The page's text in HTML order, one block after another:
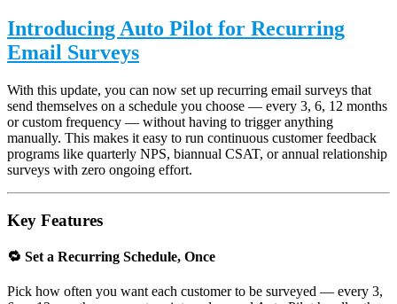
Introducing Auto Pilot for Recurring
Email Surveys
With this update, you can now set up recurring email surveys that
send themselves on a schedule you choose — every 3, 6, 12 months
or custom frequency — without having to trigger anything
manually. This makes it easy to run continuous customer feedback
programs like quarterly NPS, biannual CSAT, or annual relationship
surveys with zero ongoing effort.
Key Features
🔁 Set a Recurring Schedule, Once
Pick how often you want each customer to be surveyed — every 3,